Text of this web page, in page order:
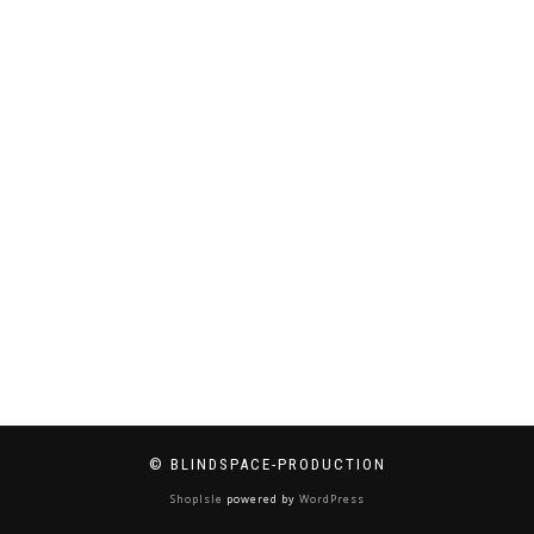
© BLINDSPACE-PRODUCTION
ShopIsle powered by WordPress